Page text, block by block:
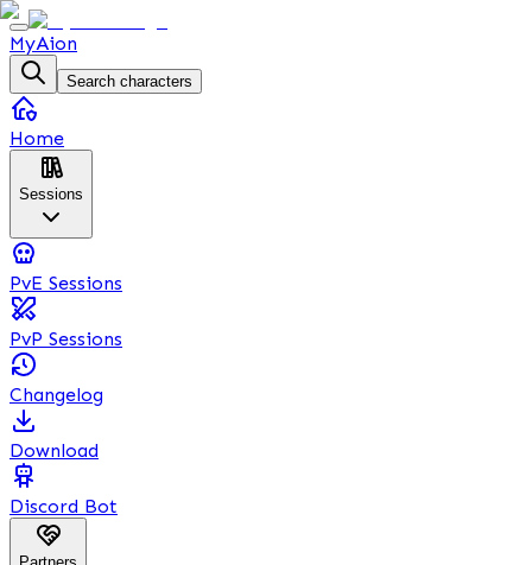
MyAion
Search characters
Home
Sessions
PvE Sessions
PvP Sessions
Changelog
Download
Discord Bot